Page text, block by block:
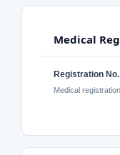
Medical
Registration No.
Medical